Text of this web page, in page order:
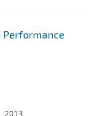
Performance
2013